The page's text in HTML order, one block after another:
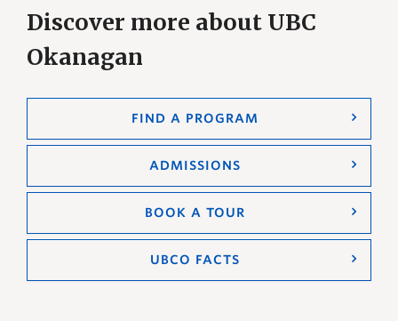
Discover more about UBC
Okanagan
FIND A PROGRAM
ADMISSIONS
BOOK A TOUR
UBCO FACTS